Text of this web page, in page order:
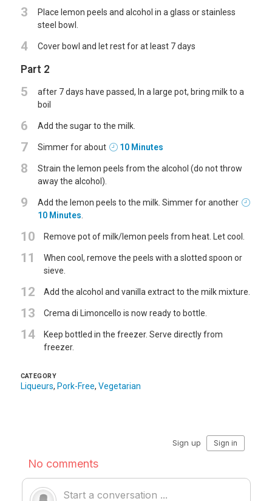
3
Place lemon peels and alcohol in a glass or stainless
steel bowl.
4 Cover bowl and let rest for at least 7 days
Part 2
5
after 7 days have passed, In a large pot, bring milk to a
boil
6 Add the sugar to the milk.
7 Simmer for about 10 Minutes
8
Strain the lemon peels from the alcohol (do not throw
away the alcohol).
9
Add the lemon peels to the milk. Simmer for another
10 Minutes.
10 Remove pot of milk/lemon peels from heat. Let cool.
11
When cool, remove the peels with a slotted spoon or
sieve.
12 Add the alcohol and vanilla extract to the milk mixture.
13 Crema di Limoncello is now ready to bottle.
14
Keep bottled in the freezer. Serve directly from
freezer.
CATEGORY
Liqueurs, Pork-Free, Vegetarian